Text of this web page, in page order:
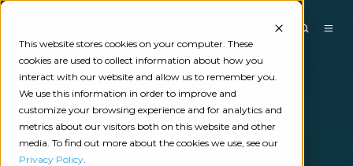
This website stores cookies on your computer. These
cookies are used to collect information about how you
interact with our website and allow us to remember you.
We use this information in order to improve and
customize your browsing experience and for analytics and
metrics about our visitors both on this website and other
media. To find out more about the cookies we use, see our
Privacy Policy.